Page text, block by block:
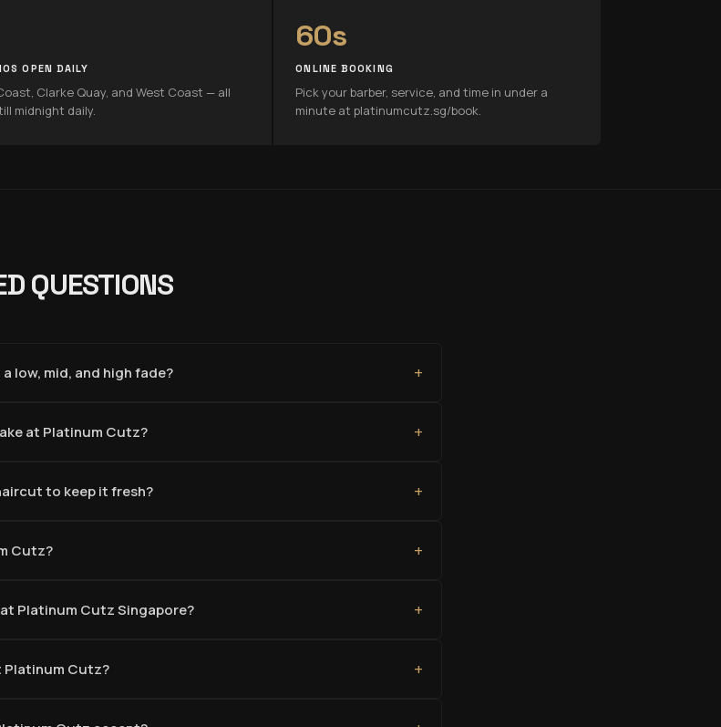
OPEN DAILY
Clarke Quay, and West Coast — all
midnight daily.
60s
ONLINE BOOKING
Pick your barber, service, and time in under a
minute at platinumcutz.sg/book.
QUESTIONS
low, mid, and high fade? +
at Platinum Cutz? +
to keep it fresh? +
Cutz? +
Platinum Cutz Singapore? +
Platinum Cutz? +